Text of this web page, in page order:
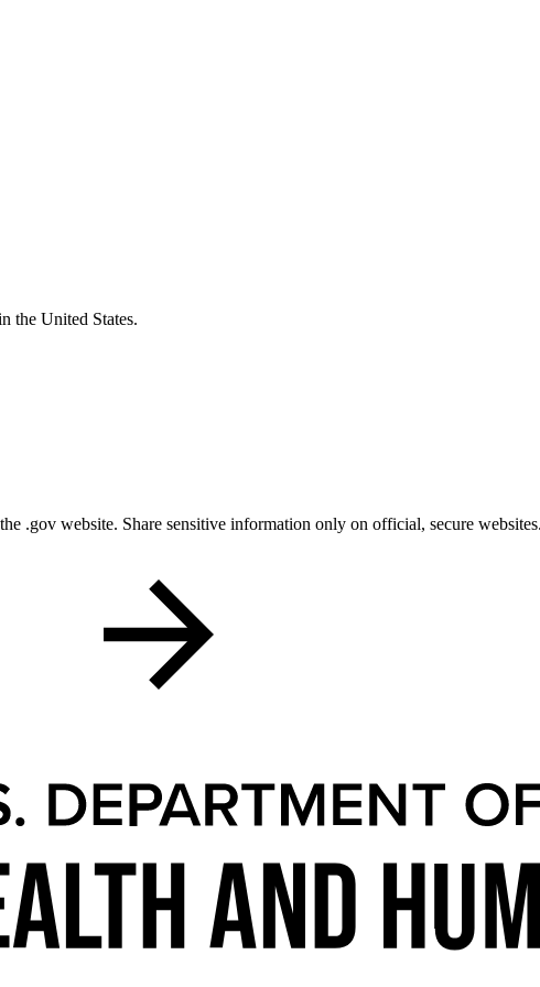
the United States.
.gov website. Share sensitive information only on official, secure